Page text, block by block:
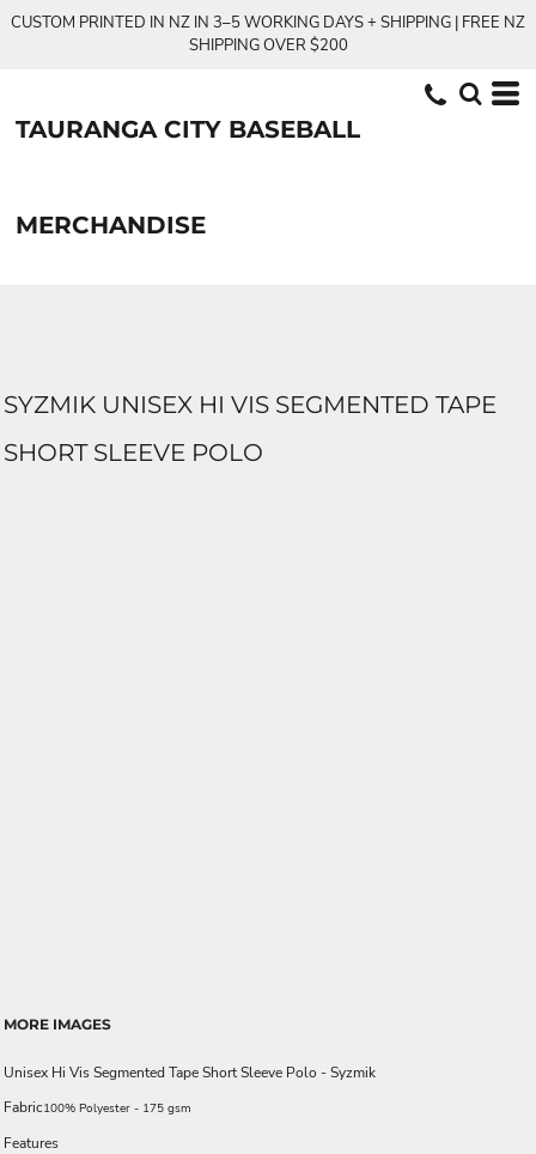
CUSTOM PRINTED IN NZ IN 3–5 WORKING DAYS + SHIPPING | FREE NZ
SHIPPING OVER $200
TAURANGA CITY BASEBALL
MERCHANDISE
SYZMIK UNISEX HI VIS SEGMENTED TAPE
SHORT SLEEVE POLO
MORE IMAGES
Unisex Hi Vis Segmented Tape Short Sleeve Polo - Syzmik
Fabric100% Polyester - 175 gsm
Features